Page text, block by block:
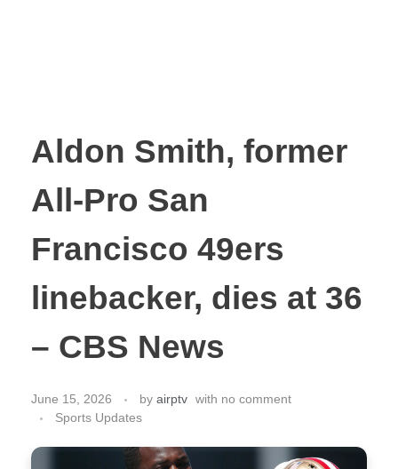
Aldon Smith, former
All-Pro San
Francisco 49ers
linebacker, dies at 36
– CBS News
June 15, 2026 by airptv with no comment
Sports Updates